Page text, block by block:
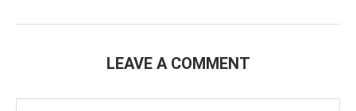
LEAVE A COMMENT